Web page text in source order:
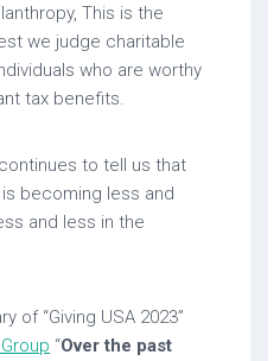
This is the
we judge charitable
who are worthy
tax benefits.
to tell us that
becoming less and
and less in the
of “Giving USA 2023”
“Over the past